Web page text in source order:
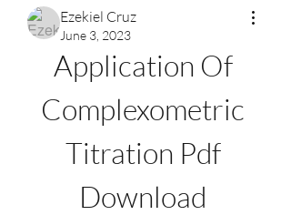
Ezekiel Cruz
June 3, 2023
Application Of
Complexometric
Titration Pdf
Download